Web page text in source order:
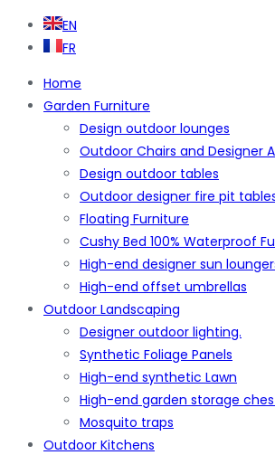
EN
FR
Home
Garden Furniture
Design outdoor lounges
Outdoor Chairs and Designer
Design outdoor tables
Outdoor designer fire pit
Floating Furniture
Cushy Bed 100% Waterproof
High-end designer sun
High-end offset umbrellas
Outdoor Landscaping
Designer outdoor lighting.
Synthetic Foliage Panels
High-end synthetic Lawn
High-end garden storage
Mosquito traps
Outdoor Kitchens